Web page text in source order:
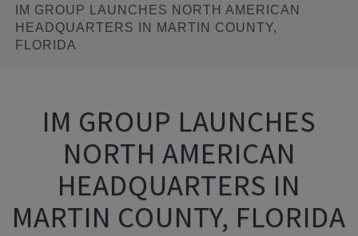
IM GROUP LAUNCHES NORTH AMERICAN
HEADQUARTERS IN MARTIN COUNTY,
FLORIDA
IM GROUP LAUNCHES
NORTH AMERICAN
HEADQUARTERS IN
MARTIN COUNTY, FLORIDA